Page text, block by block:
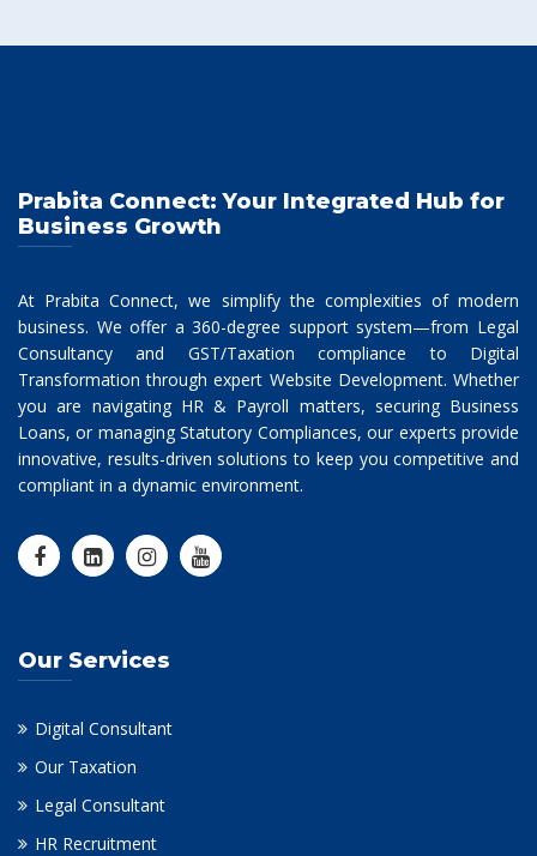
Prabita Connect: Your Integrated Hub for
Business Growth
At Prabita Connect, we simplify the complexities of modern
business. We offer a 360-degree support system—from Legal
Consultancy and GST/Taxation compliance to Digital
Transformation through expert Website Development. Whether
you are navigating HR & Payroll matters, securing Business
Loans, or managing Statutory Compliances, our experts provide
innovative, results-driven solutions to keep you competitive and
compliant in a dynamic environment.
Our Services
Digital Consultant
Our Taxation
Legal Consultant
HR Recruitment